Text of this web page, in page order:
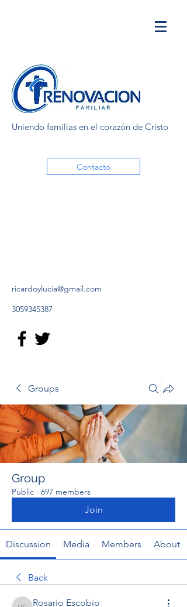
Uniendo familias en el corazón de Cristo
Contacto
ricardoylucia@gmail.com
3059345387
Groups
Group
Public · 697 members
Join
Discussion Media Members About
Back
Rosario Escobio